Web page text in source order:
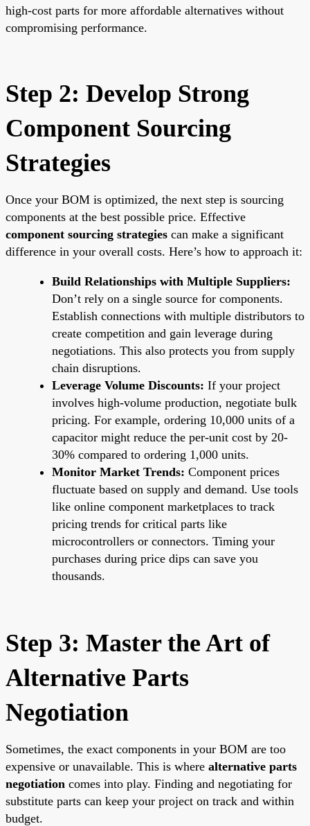
high-cost parts for more affordable alternatives without
compromising performance.
Step 2: Develop Strong
Component Sourcing
Strategies
Once your BOM is optimized, the next step is sourcing
components at the best possible price. Effective
component sourcing strategies can make a significant
difference in your overall costs. Here’s how to approach it:
Build Relationships with Multiple Suppliers:
Don’t rely on a single source for components.
Establish connections with multiple distributors to
create competition and gain leverage during
negotiations. This also protects you from supply
chain disruptions.
Leverage Volume Discounts: If your project
involves high-volume production, negotiate bulk
pricing. For example, ordering 10,000 units of a
capacitor might reduce the per-unit cost by 20-
30% compared to ordering 1,000 units.
Monitor Market Trends: Component prices
fluctuate based on supply and demand. Use tools
like online component marketplaces to track
pricing trends for critical parts like
microcontrollers or connectors. Timing your
purchases during price dips can save you
thousands.
Step 3: Master the Art of
Alternative Parts
Negotiation
Sometimes, the exact components in your BOM are too
expensive or unavailable. This is where alternative parts
negotiation comes into play. Finding and negotiating for
substitute parts can keep your project on track and within
budget.